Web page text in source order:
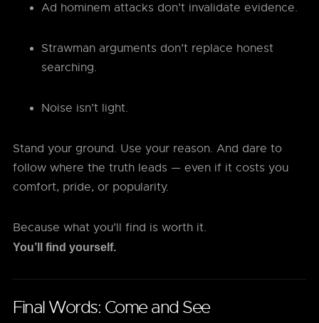
Ad hominem attacks don’t invalidate evidence.
Strawman arguments don’t replace honest
searching.
Noise isn’t light.
Stand your ground. Use your reason. And dare to
follow where the truth leads — even if it costs you
comfort, pride, or popularity.
Because what you’ll find is worth it.
You’ll find yourself.
Final Words: Come and See